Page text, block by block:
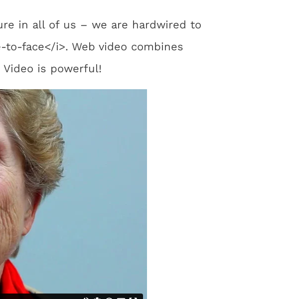
in all of us – we are hardwired to
face</i>. Web video combines
is powerful!